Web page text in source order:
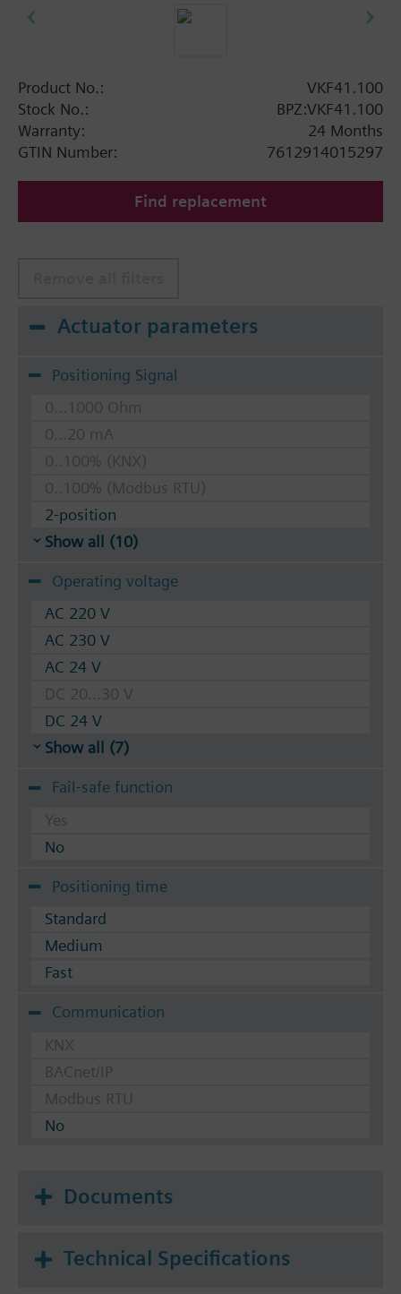
SAL..T10, SAL..T40 require mounting set ASK33N
Product No.:
VKF41.100
Stock No.:
BPZ:VKF41.100
Warranty:
24 Months
GTIN Number:
7612914015297
Find replacement
Actuator parameters
Positioning Signal
0...1000 Ohm
0...20 mA
0..100% (KNX)
0..100% (Modbus RTU)
2-position
Show all (10)
Operating voltage
AC 220 V
AC 230 V
AC 24 V
DC 20...30 V
DC 24 V
Show all (7)
Fail-safe function
Yes
No
Positioning time
Standard
Medium
Fast
Communication
KNX
BACnet/IP
Modbus RTU
No
Documents
Technical Specifications